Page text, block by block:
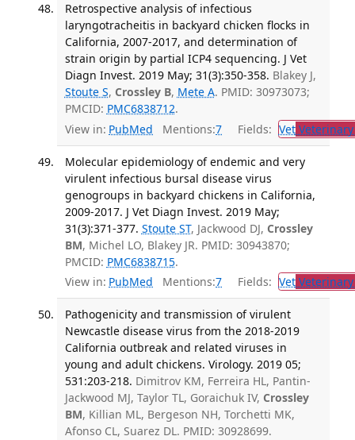
Retrospective analysis of infectious
laryngotracheitis in backyard chicken flocks in
California, 2007-2017, and determination of
strain origin by partial ICP4 sequencing. J Vet
Diagn Invest. 2019 May; 31(3):350-358. Blakey J,
Stoute S, Crossley B, Mete A. PMID: 30973073;
PMCID: PMC6838712.
View in: PubMed Mentions:7 Fields: Vet
Molecular epidemiology of endemic and very
virulent infectious bursal disease virus
genogroups in backyard chickens in California,
2009-2017. J Vet Diagn Invest. 2019 May;
31(3):371-377. Stoute ST, Jackwood DJ, Crossley
BM, Michel LO, Blakey JR. PMID: 30943870;
PMCID: PMC6838715.
View in: PubMed Mentions:7 Fields: Vet
Pathogenicity and transmission of virulent
Newcastle disease virus from the 2018-2019
California outbreak and related viruses in
young and adult chickens. Virology. 2019 05;
531:203-218. Dimitrov KM, Ferreira HL, Pantin-
Jackwood MJ, Taylor TL, Goraichuk IV, Crossley
BM, Killian ML, Bergeson NH, Torchetti MK,
Afonso CL, Suarez DL. PMID: 30928699.